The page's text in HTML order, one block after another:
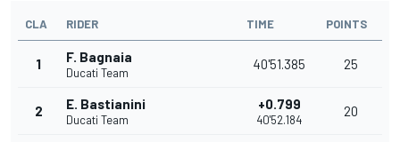
CLA RIDER TIME POINTS
1 F. Bagnaia
Ducati Team
40'51.385 25
2 E. Bastianini
Ducati Team
+0.799
40'52.184
20